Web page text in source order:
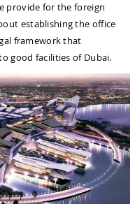
provide for the foreign
establishing the office
framework that
good facilities of Dubai.